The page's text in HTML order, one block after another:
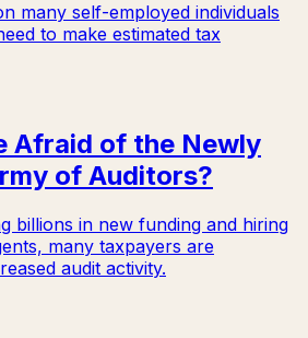
many self-employed individuals
to make estimated tax
Afraid of the Newly
of Auditors?
billions in new funding and hiring
many taxpayers are
audit activity.